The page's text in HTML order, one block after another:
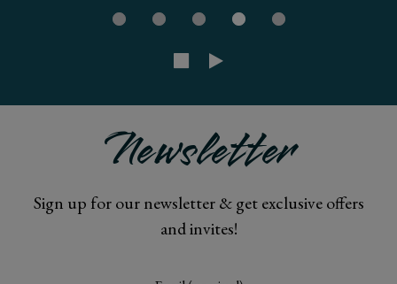
Newsletter
Sign up for our newsletter & get exclusive offers
and invites!